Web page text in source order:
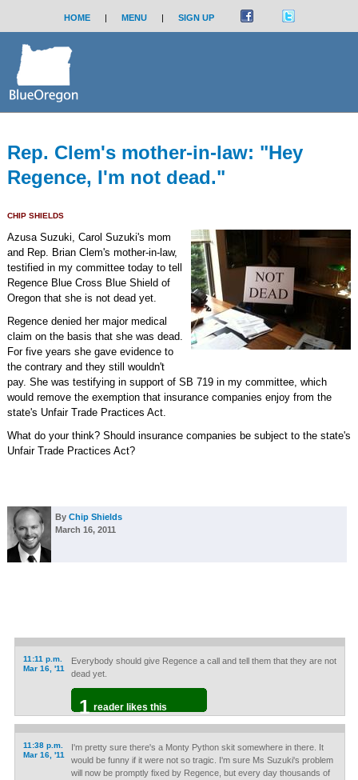
HOME | MENU | SIGN UP
Rep. Clem's mother-in-law: "Hey
Regence, I'm not dead."
CHIP SHIELDS
Azusa Suzuki, Carol Suzuki's mom
and Rep. Brian Clem's mother-in-law,
testified in my committee today to tell
Regence Blue Cross Blue Shield of
Oregon that she is not dead yet.
Regence denied her major medical
claim on the basis that she was dead.
For five years she gave evidence to
the contrary and they still wouldn't
pay. She was testifying in support of SB 719 in my committee, which
would remove the exemption that insurance companies enjoy from the
state's Unfair Trade Practices Act.
What do your think? Should insurance companies be subject to the state's
Unfair Trade Practices Act?
By Chip Shields
March 16, 2011
11:11 p.m.
Mar 16, '11
Everybody should give Regence a call and tell them that they are not
dead yet.
1 reader likes this
11:38 p.m.
Mar 16, '11
I'm pretty sure there's a Monty Python skit somewhere in there. It
would be funny if it were not so tragic. I'm sure Ms Suzuki's problem
will now be promptly fixed by Regence, but every day thousands of